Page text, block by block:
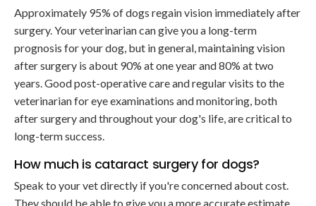
Approximately 95% of dogs regain vision immediately after
surgery. Your veterinarian can give you a long-term
prognosis for your dog, but in general, maintaining vision
after surgery is about 90% at one year and 80% at two
years. Good post-operative care and regular visits to the
veterinarian for eye examinations and monitoring, both
after surgery and throughout your dog's life, are critical to
long-term success.
How much is cataract surgery for dogs?
Speak to your vet directly if you're concerned about cost.
They should be able to give you a more accurate estimate.